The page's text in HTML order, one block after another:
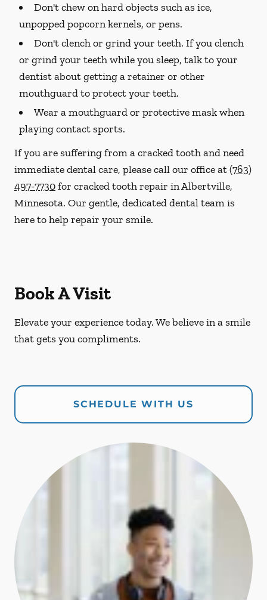
Don't chew on hard objects such as ice,
unpopped popcorn kernels, or pens.
Don't clench or grind your teeth. If you clench
or grind your teeth while you sleep, talk to your
dentist about getting a retainer or other
mouthguard to protect your teeth.
Wear a mouthguard or protective mask when
playing contact sports.
If you are suffering from a cracked tooth and need
immediate dental care, please call our office at(763)
497-7730for cracked tooth repair in Albertville,
Minnesota. Our gentle, dedicated dental team is
here to help repair your smile.
Book A Visit
Elevate your experience today. We believe in a smile
that gets you compliments.
SCHEDULE WITH US